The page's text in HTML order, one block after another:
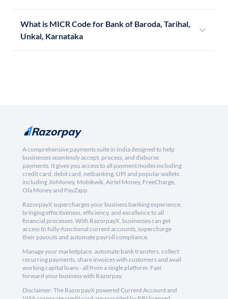
What is MICR Code for Bank of Baroda, Tarihal,
Unkal, Karnataka
A comprehensive payments suite in India designed to help
businesses seamlessly accept, process, and disburse
payments. It gives you access to all payment modes including
credit card, debit card, netbanking, UPI and popular wallets
including JioMoney, Mobikwik, Airtel Money, FreeCharge,
Ola Money and PayZapp.
RazorpayX supercharges your business banking experience,
bringing effectiveness, efficiency, and excellence to all
financial processes. With RazorpayX, businesses can get
access to fully-functional current accounts, supercharge
their payouts and automate payroll compliance.
Manage your marketplace, automate bank transfers, collect
recurring payments, share invoices with customers and avail
working capital loans - all from a single platform. Fast
forward your business with Razorpay.
Disclaimer: The RazorpayX powered Current Account and